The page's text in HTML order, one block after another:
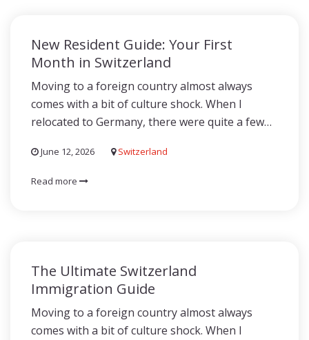
New Resident Guide: Your First
Month in Switzerland
Moving to a foreign country almost always
comes with a bit of culture shock. When I
relocated to Germany, there were quite a few…
June 12, 2026 Switzerland
Read more
The Ultimate Switzerland
Immigration Guide
Moving to a foreign country almost always
comes with a bit of culture shock. When I